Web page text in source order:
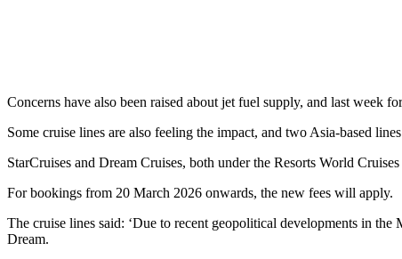
Concerns have also been raised about jet fuel supply, and last week
Some cruise lines are also feeling the impact, and two Asia-based
StarCruises and Dream Cruises, both under the Resorts World
For bookings from 20 March 2026 onwards, the new fees will apply.
The cruise lines said: ‘Due to recent geopolitical developments in
Dream.